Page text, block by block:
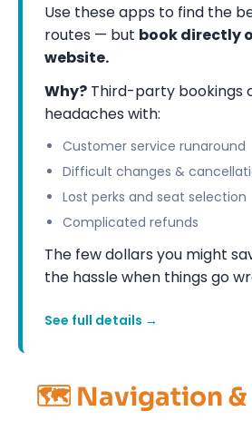
Use these apps to find the
routes — but book directly
website.
Why? Third-party bookings
headaches with:
Customer service runaround
Difficult changes &
Lost perks and seat selection
Complicated refunds
The few dollars you might
the hassle when things go
See full details →
🗺️ Navigation &